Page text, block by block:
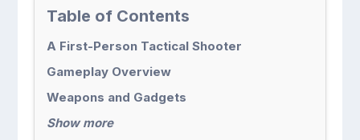
Table of Contents
A First-Person Tactical Shooter
Gameplay Overview
Weapons and Gadgets
Show more